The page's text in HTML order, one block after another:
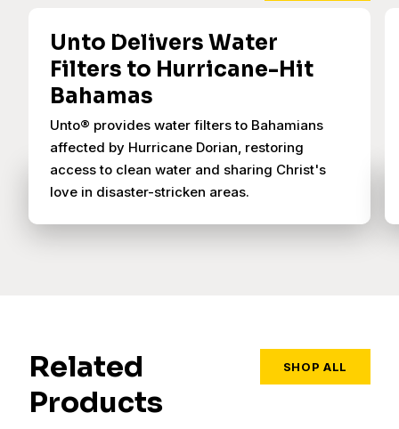
Unto Delivers Water
Filters to Hurricane-Hit
Bahamas
Unto® provides water filters to Bahamians
affected by Hurricane Dorian, restoring
access to clean water and sharing Christ's
love in disaster-stricken areas.
Related
Products
SHOP ALL